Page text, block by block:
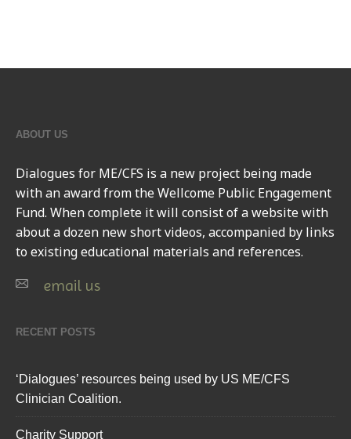
ABOUT US
Dialogues for ME/CFS is a new project being made
with an award from the Wellcome Public Engagement
Fund. When complete it will consist of a website with
about a dozen new short videos, accompanied by links
to existing educational materials and references.
email us
RECENT POSTS
‘Dialogues’ resources being used by US ME/CFS
Clinician Coalition.
Charity Support